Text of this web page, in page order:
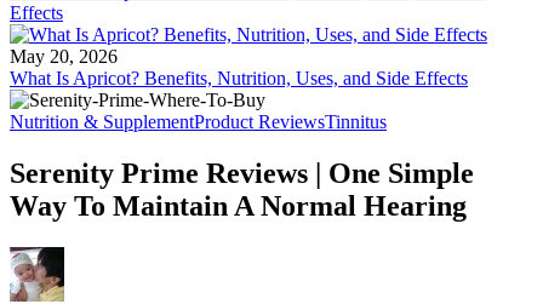
Effects
May 20, 2026
What Is Apricot? Benefits, Nutrition, Uses, and Side Effects
Nutrition & SupplementProduct ReviewsTinnitus
Serenity Prime Reviews | One Simple
Way To Maintain A Normal Hearing